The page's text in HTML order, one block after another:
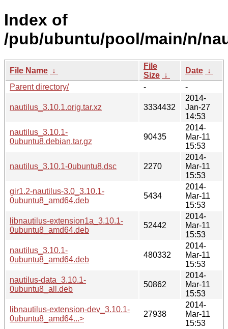
Index of
/pub/ubuntu/pool/main/n/
File Name ↓
File
Size ↓
Date ↓
Parent directory/
- -
nautilus_3.10.1.orig.tar.xz 3334432
2014-
Jan-27
14:53
nautilus_3.10.1-
0ubuntu8.debian.tar.gz
90435
2014-
Mar-11
15:53
nautilus_3.10.1-0ubuntu8.dsc 2270
2014-
Mar-11
15:53
gir1.2-nautilus-3.0_3.10.1-
0ubuntu8_amd64.deb
5434
2014-
Mar-11
15:53
libnautilus-extension1a_3.10.1-
0ubuntu8_amd64.deb
52442
2014-
Mar-11
15:53
nautilus_3.10.1-
0ubuntu8_amd64.deb
480332
2014-
Mar-11
15:53
nautilus-data_3.10.1-
0ubuntu8_all.deb
50862
2014-
Mar-11
15:53
libnautilus-extension-dev_3.10.1-
0ubuntu8_amd64...>
27938
2014-
Mar-11
15:53